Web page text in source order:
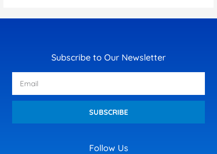
Follow Us
Subscribe to Our Newsletter
SUBSCRIBE